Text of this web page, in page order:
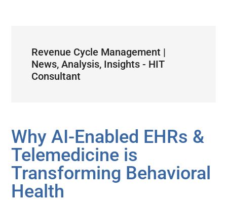
Revenue Cycle Management |
News, Analysis, Insights - HIT
Consultant
Why AI-Enabled EHRs &
Telemedicine is
Transforming Behavioral
Health